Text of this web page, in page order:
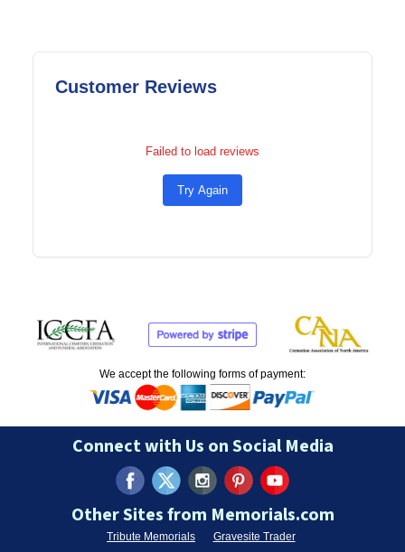
Customer Reviews
Failed to load reviews
Try Again
We accept the following forms of payment:
Connect with Us on Social Media
Other Sites from Memorials.com
Tribute Memorials Gravesite Trader